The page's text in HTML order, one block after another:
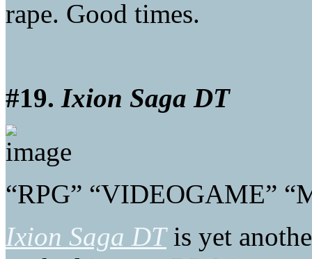
rape. Good times.
#19. Ixion Saga DT
“RPG” “VIDEOGAME”
Ixion Saga DTis yet